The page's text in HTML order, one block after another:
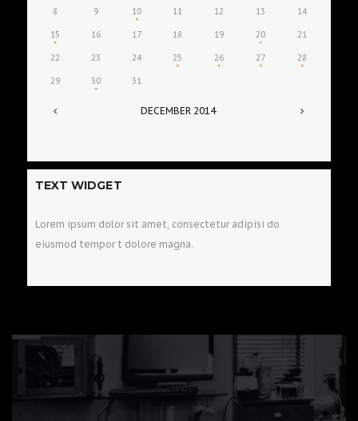
DECEMBER 2014
8 9 10 11 12 13 14
15 16 17 18 19 20 21
22 23 24 25 26 27 28
29 30 31
TEXT WIDGET
Lorem ipsum dolor sit amet, consectetur adipisi do
eiusmod tempor t dolore magna.